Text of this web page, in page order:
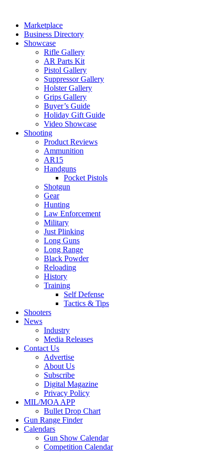
contentMarketplace
Business Directory
Showcase
Rifle Gallery
AR Parts Kit
Pistol Gallery
Suppressor Gallery
Holster Gallery
Grips Gallery
Buyer’s Guide
Holiday Gift Guide
Video Showcase
Shooting
Product Reviews
Ammunition
AR15
Handguns
Pocket Pistols
Shotgun
Gear
Hunting
Law Enforcement
Military
Just Plinking
Long Guns
Long Range
Black Powder
Reloading
History
Training
Self Defense
Tactics & Tips
Shooters
News
Industry
Media Releases
Contact Us
Advertise
About Us
Subscribe
Digital Magazine
Privacy Policy
MIL/MOA APP
Bullet Drop Chart
Gun Range Finder
Calendars
Gun Show Calendar
Competition Calendar